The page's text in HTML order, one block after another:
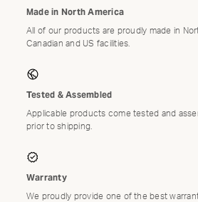
Made in North America
All of our products are proudly made in
Canadian and US facilities.
Tested & Assembled
Applicable products come tested and
prior to shipping.
Warranty
We proudly provide one of the best